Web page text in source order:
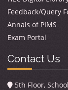
Feedback/Query
Annals of PIMS
Exam Portal
Contact Us
5th Floor,